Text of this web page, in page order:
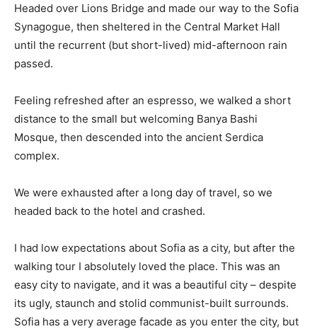
Headed over Lions Bridge and made our way to the Sofia
Synagogue, then sheltered in the Central Market Hall
until the recurrent (but short-lived) mid-afternoon rain
passed.
Feeling refreshed after an espresso, we walked a short
distance to the small but welcoming Banya Bashi
Mosque, then descended into the ancient Serdica
complex.
We were exhausted after a long day of travel, so we
headed back to the hotel and crashed.
I had low expectations about Sofia as a city, but after the
walking tour I absolutely loved the place. This was an
easy city to navigate, and it was a beautiful city – despite
its ugly, staunch and stolid communist-built surrounds.
Sofia has a very average facade as you enter the city, but